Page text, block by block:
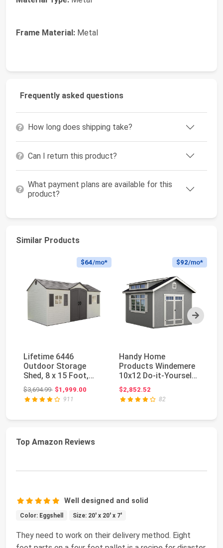
Frame Material: Metal
Frequently asked questions
How long does shipping take?
Can I return this product?
What payment plans are available for this
product?
Similar Products
Next
$64/mo*
Lifetime 6446
Outdoor Storage
Shed, 8 x 15 Foot,
Desert Sand
$3,694.99Original price: $3,694.99
$1,999.00
911
$92/mo*
Handy Home
Products Windemere
10x12 Do-it-Yourself
Wooden Storage
Shed w...
$2,852.52
82
Top Amazon Reviews
Well designed and solid
Color: Eggshell Size: 20' x 20' x 7'
They need to work on their delivery method. Eight